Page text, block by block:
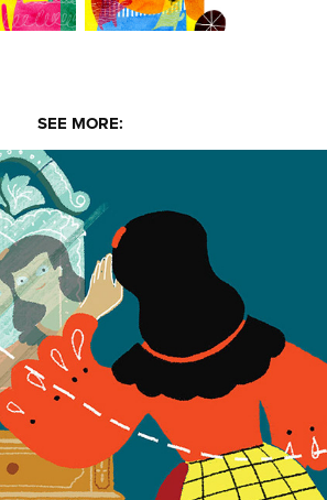
SEE MORE:
Asa Montenejo